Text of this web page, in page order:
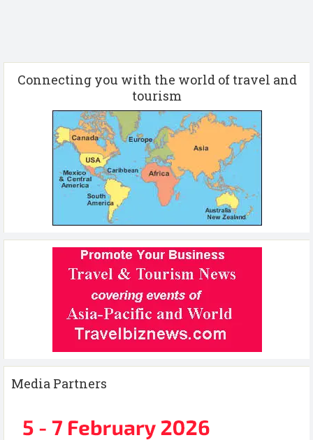
Connecting you with the world of travel and
tourism
Media Partners